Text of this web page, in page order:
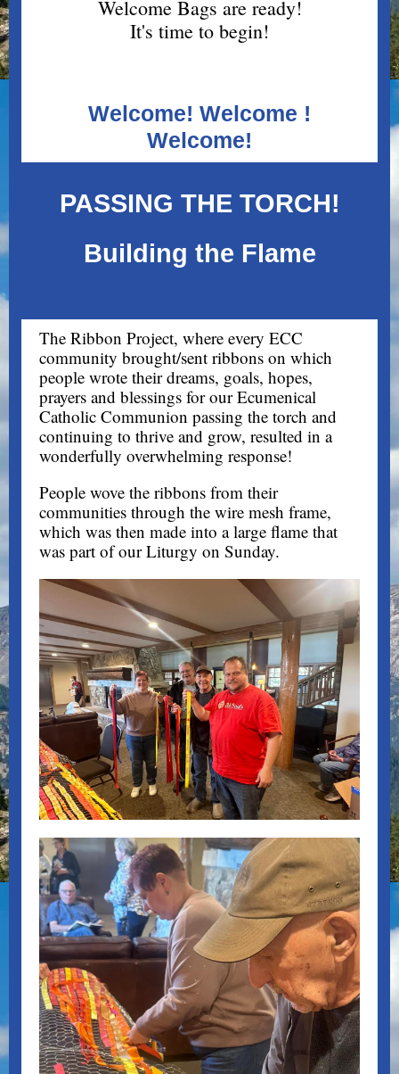
Welcome Bags are ready!
It's time to begin!
Welcome! Welcome !
Welcome!
PASSING THE TORCH!
Building the Flame
The Ribbon Project, where every ECC
community brought/sent ribbons on which
people wrote their dreams, goals, hopes,
prayers and blessings for our Ecumenical
Catholic Communion passing the torch and
continuing to thrive and grow, resulted in a
wonderfully overwhelming response!
People wove the ribbons from their
communities through the wire mesh frame,
which was then made into a large flame that
was part of our Liturgy on Sunday.